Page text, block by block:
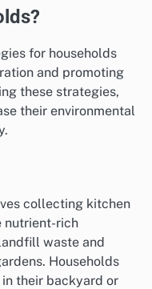
for households
and promoting
these strategies,
their environmental
collecting kitchen
nutrient-rich
waste and
Households
their backyard or